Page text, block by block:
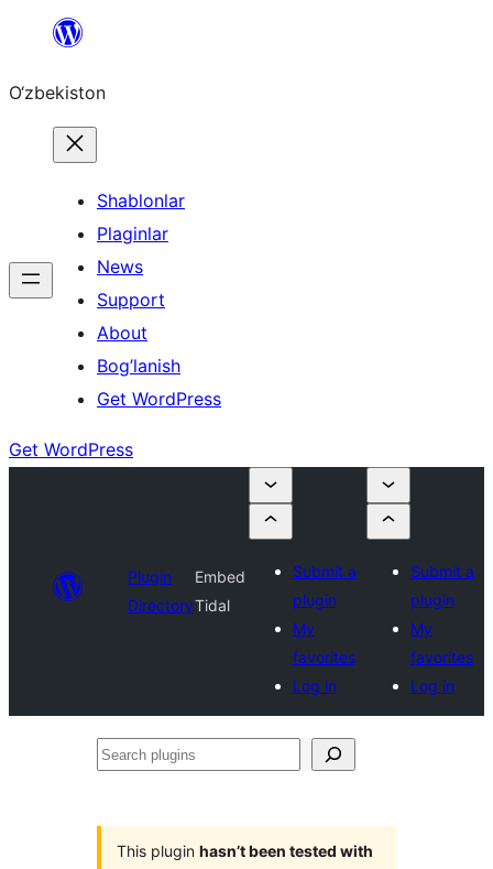
content
O‘zbekiston
Shablonlar
Plaginlar
News
Support
About
Bog’lanish
Get WordPress
Get WordPress
Plugin
Directory
Embed
Tidal
Submit a
plugin
My
favorites
Log in
Submit a
plugin
My
favorites
Log in
Search
This plugin hasn’t been tested with